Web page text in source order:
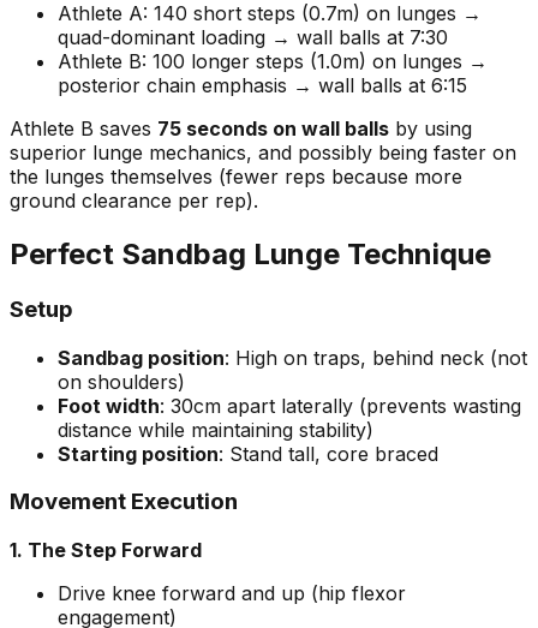
Athlete A: 140 short steps (0.7m) on lunges →
quad-dominant loading → wall balls at 7:30
Athlete B: 100 longer steps (1.0m) on lunges →
posterior chain emphasis → wall balls at 6:15
Athlete B saves 75 seconds on wall balls by using
superior lunge mechanics, and possibly being faster on
the lunges themselves (fewer reps because more
ground clearance per rep).
Perfect Sandbag Lunge Technique
Setup
Sandbag position: High on traps, behind neck (not
on shoulders)
Foot width: 30cm apart laterally (prevents wasting
distance while maintaining stability)
Starting position: Stand tall, core braced
Movement Execution
1. The Step Forward
Drive knee forward and up (hip flexor
engagement)